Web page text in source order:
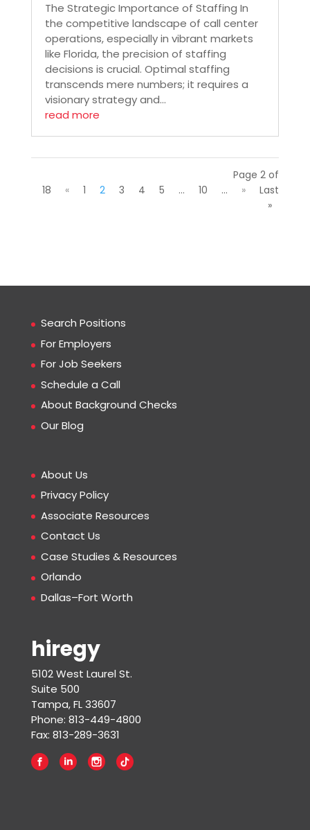
The Strategic Importance of Staffing In
the competitive landscape of call center
operations, especially in vibrant markets
like Florida, the precision of staffing
decisions is crucial. Optimal staffing
transcends mere numbers; it requires a
visionary strategy and...
read more
Page 2 of
18
« 1 2 3 4 5 ... 10 ... »
Last
»
Search Positions
For Employers
For Job Seekers
Schedule a Call
About Background Checks
Our Blog
About Us
Privacy Policy
Associate Resources
Contact Us
Case Studies & Resources
Orlando
Dallas–Fort Worth
hiregy
5102 West Laurel St.
Suite 500
Tampa, FL 33607
Phone: 813-449-4800
Fax: 813-289-3631